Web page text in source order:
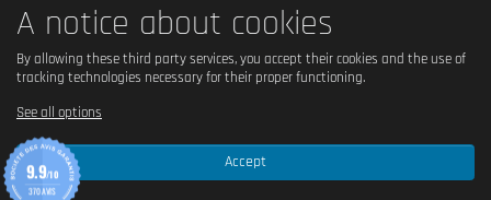
A notice about cookies
Accept
By allowing these third party services, you accept their cookies and the use of
tracking technologies necessary for their proper functioning.
See all options
9.9/10
370 AVIS